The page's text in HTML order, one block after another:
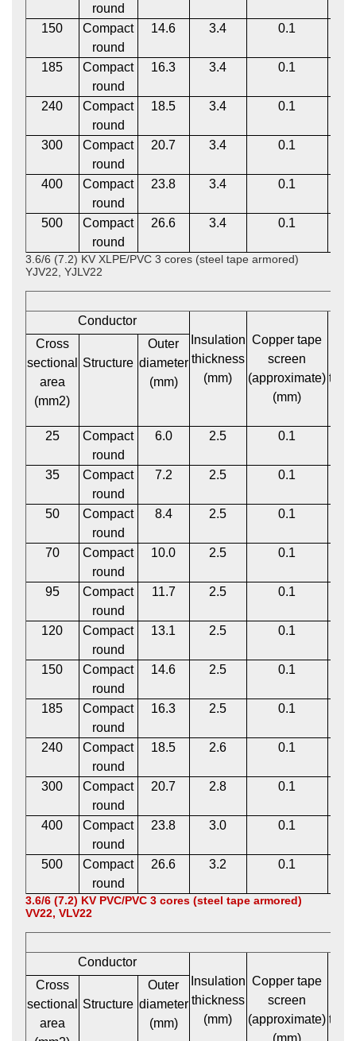
round
150
Compact
round
14.6 3.4 0.1
185
Compact
round
16.3 3.4 0.1
240
Compact
round
18.5 3.4 0.1
300
Compact
round
20.7 3.4 0.1
400
Compact
round
23.8 3.4 0.1
500
Compact
round
26.6 3.4 0.1
3.6/6 (7.2) KV XLPE/PVC 3 cores (steel tape armored)
YJV22, YJLV22
Conductor
Insulation
thickness
(mm)
Copper tape
screen
(approximate)
(mm)
Cross
sectional
area
(mm2)
Structure
Outer
diameter
(mm)
25
Compact
round
6.0 2.5 0.1
35
Compact
round
7.2 2.5 0.1
50
Compact
round
8.4 2.5 0.1
70
Compact
round
10.0 2.5 0.1
95
Compact
round
11.7 2.5 0.1
120
Compact
round
13.1 2.5 0.1
150
Compact
round
14.6 2.5 0.1
185
Compact
round
16.3 2.5 0.1
240
Compact
round
18.5 2.6 0.1
300
Compact
round
20.7 2.8 0.1
400
Compact
round
23.8 3.0 0.1
500
Compact
round
26.6 3.2 0.1
3.6/6 (7.2) KV PVC/PVC 3 cores (steel tape armored)
VV22, VLV22
Conductor
Insulation
thickness
(mm)
Copper tape
screen
(approximate)
(mm)
Cross
sectional
area
Structure
Outer
diameter
(mm)